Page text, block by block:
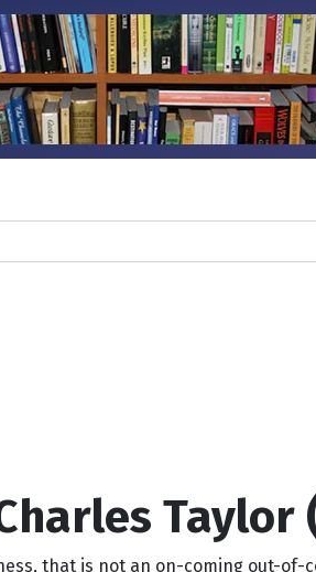
that is not an on-coming out-of-